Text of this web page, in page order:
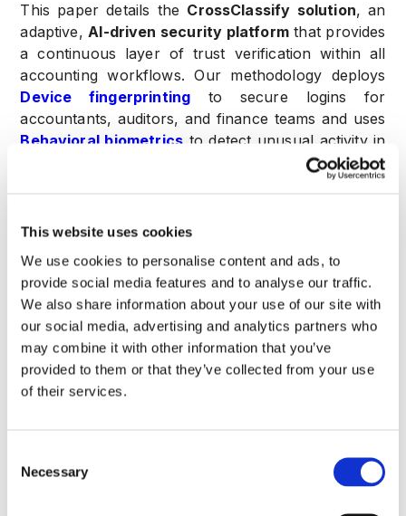
This website uses cookies
We use cookies to personalise content and ads, to
provide social media features and to analyse our traffic.
We also share information about your use of our site with
our social media, advertising and analytics partners who
may combine it with other information that you’ve
provided to them or that they’ve collected from your use
of their services.
Selection
Necessary
This paper details the CrossClassify solution, an
adaptive,AI-driven security platformthat provides
a continuous layer of trust verification within all
accounting workflows. Our methodology deploys
Device fingerprinting
to secure logins for
accountants, auditors, and finance teams and uses
Behavioral biometrics to detect unusual activity in
financial dashboards throughout the user session.
Risk scoring across payroll,
workflows, which instantly flags any deviation from
The core result and central motto of CrossClassify
is
“Real-Time Fraud Detection for Apps”
specifically tuned for the financial domain through
Real-time account takeover prevention for
accounting SaaS platforms. This continuous
monitoring capability is vital for
increasing pressure from regulatory compliance
and are consistently targeted by intelligent